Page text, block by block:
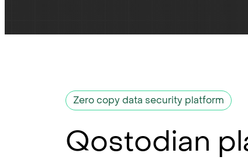
Zero copy data security platform
Qostodian